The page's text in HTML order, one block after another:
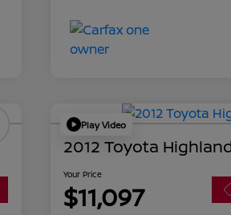
Play Video
2012 Toyota
Your Price
$11,097